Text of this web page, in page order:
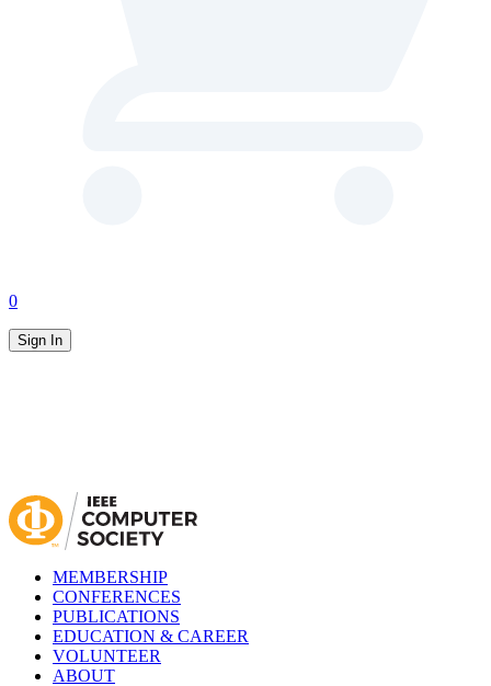
0
Sign In
MEMBERSHIP
CONFERENCES
PUBLICATIONS
EDUCATION & CAREER
VOLUNTEER
ABOUT